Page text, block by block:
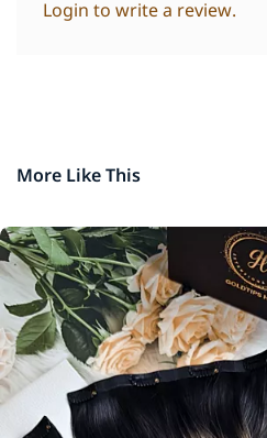
Login to write a review.
More Like This